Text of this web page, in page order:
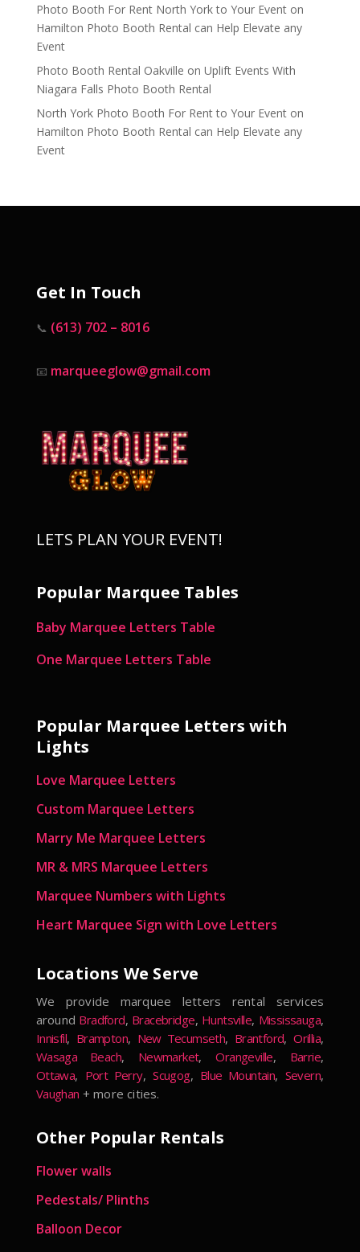
Photo Booth For Rent North York to Your Eventon
Hamilton Photo Booth Rental can Help Elevate any
Event
Photo Booth Rental Oakville on Uplift Events With
Niagara Falls Photo Booth Rental
North York Photo Booth For Rent to Your Eventon
Hamilton Photo Booth Rental can Help Elevate any
Event
Get In Touch
📞 (613) 702 – 8016
📧 marqueeglow@gmail.com
LETS PLAN YOUR EVENT!
Popular Marquee Tables
Baby Marquee Letters Table
One Marquee Letters Table
Popular Marquee Letters with
Lights
Love Marquee Letters
Custom Marquee Letters
Marry Me Marquee Letters
MR & MRS Marquee Letters
Marquee Numbers with Lights
Heart Marquee Sign with Love Letters
Locations We Serve
We provide marquee letters rental services
around Bradford, Bracebridge, Huntsville, Mississauga,
Innisfil, Brampton, New Tecumseth, Brantford,Orillia,
Wasaga Beach, Newmarket,Orangeville, Barrie,
Ottawa, Port Perry,Scugog, Blue Mountain, Severn,
Vaughan + more cities.
Other Popular Rentals
Flower walls
Pedestals/ Plinths
Balloon Decor